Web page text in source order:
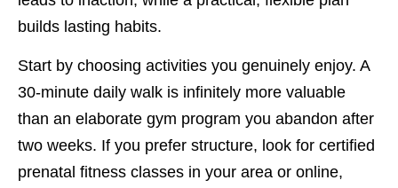
builds lasting habits.
Start by choosing activities you genuinely enjoy. A
30-minute daily walk is infinitely more valuable
than an elaborate gym program you abandon after
two weeks. If you prefer structure, look for certified
prenatal fitness classes in your area or online,